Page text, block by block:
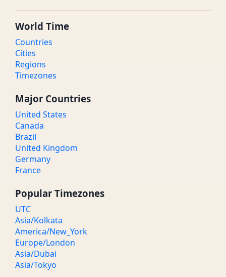
World Time
Countries
Cities
Regions
Timezones
Major Countries
United States
Canada
Brazil
United Kingdom
Germany
France
Popular Timezones
UTC
Asia/Kolkata
America/New_York
Europe/London
Asia/Dubai
Asia/Tokyo